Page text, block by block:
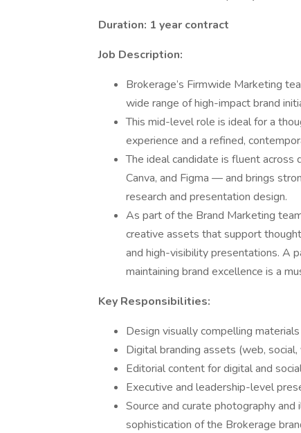
Duration: 1 year contract
Job Description:
Brokerage’s Firmwide Marketing
wide range of high-impact brand
This mid-level role is ideal for a
experience and a refined,
The ideal candidate is fluent
Canva, and Figma — and brings
research and presentation design.
As part of the Brand Marketing
creative assets that support
and high-visibility presentations. A
maintaining brand excellence is a
Key Responsibilities:
Design visually compelling
Digital branding assets (web,
Editorial content for digital and
Executive and leadership-level
Source and curate photography
sophistication of the Brokerage